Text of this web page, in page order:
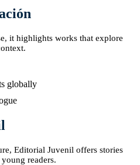
it highlights works that explore
globally
Editorial Juvenil offers stories
readers.